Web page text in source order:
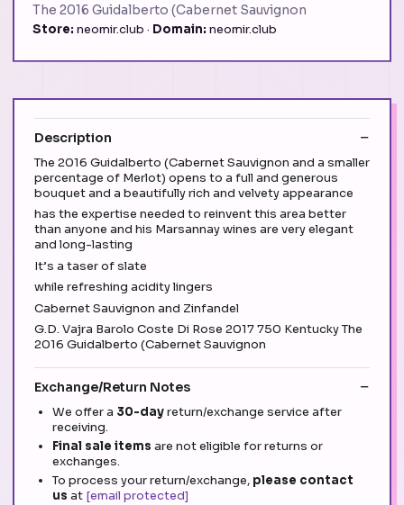
The 2016 Guidalberto (Cabernet Sauvignon
Store: neomir.club · Domain: neomir.club
Description
The 2016 Guidalberto (Cabernet Sauvignon and a smaller
percentage of Merlot) opens to a full and generous
bouquet and a beautifully rich and velvety appearance
has the expertise needed to reinvent this area better
than anyone and his Marsannay wines are very elegant
and long-lasting
It’s a taser of slate
while refreshing acidity lingers
Cabernet Sauvignon and Zinfandel
G.D. Vajra Barolo Coste Di Rose 2017 750 Kentucky The
2016 Guidalberto (Cabernet Sauvignon
Exchange/Return Notes
We offer a 30-dayreturn/exchange service after
receiving.
Final sale items are not eligible for returns or
exchanges.
To process your return/exchange, please contact
us at [email protected]